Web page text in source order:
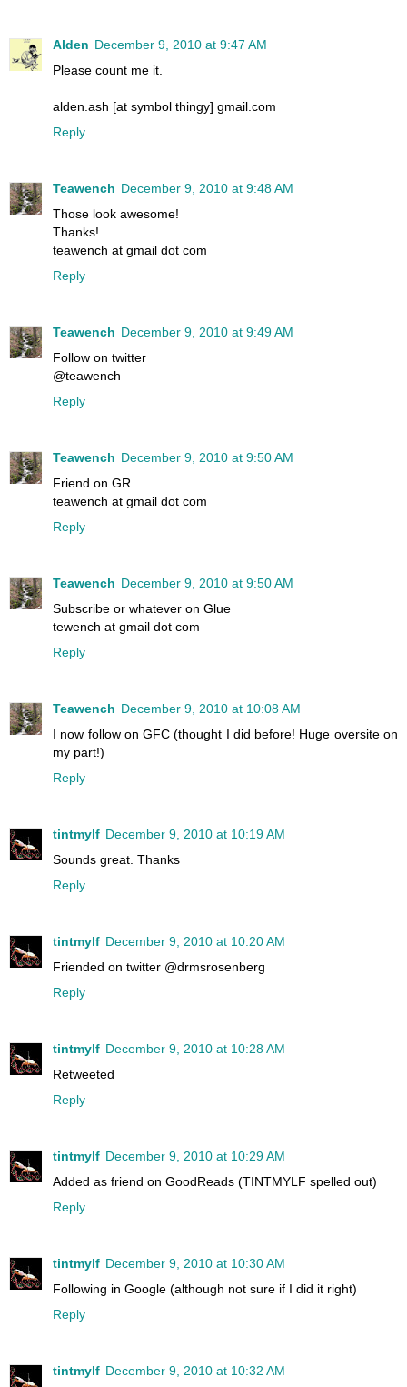
Alden December 9, 2010 at 9:47 AM
Please count me it.
alden.ash [at symbol thingy] gmail.com
Reply
Teawench December 9, 2010 at 9:48 AM
Those look awesome!
Thanks!
teawench at gmail dot com
Reply
Teawench December 9, 2010 at 9:49 AM
Follow on twitter
@teawench
Reply
Teawench December 9, 2010 at 9:50 AM
Friend on GR
teawench at gmail dot com
Reply
Teawench December 9, 2010 at 9:50 AM
Subscribe or whatever on Glue
tewench at gmail dot com
Reply
Teawench December 9, 2010 at 10:08 AM
I now follow on GFC (thought I did before! Huge oversite on
my part!)
Reply
tintmylf December 9, 2010 at 10:19 AM
Sounds great. Thanks
Reply
tintmylf December 9, 2010 at 10:20 AM
Friended on twitter @drmsrosenberg
Reply
tintmylf December 9, 2010 at 10:28 AM
Retweeted
Reply
tintmylf December 9, 2010 at 10:29 AM
Added as friend on GoodReads (TINTMYLF spelled out)
Reply
tintmylf December 9, 2010 at 10:30 AM
Following in Google (although not sure if I did it right)
Reply
tintmylf December 9, 2010 at 10:32 AM